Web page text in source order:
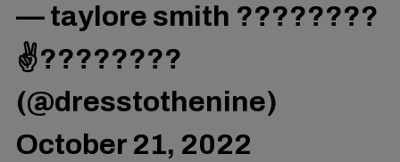
— taylore smith ????????
✌????????
(@dresstothenine)
October 21, 2022